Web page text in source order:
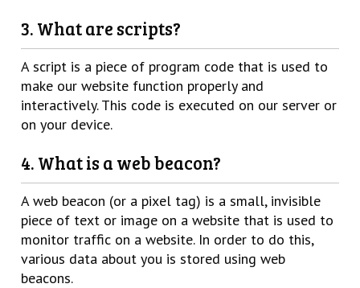
3. What are scripts?
A script is a piece of program code that is used to
make our website function properly and
interactively. This code is executed on our server or
on your device.
4. What is a web beacon?
A web beacon (or a pixel tag) is a small, invisible
piece of text or image on a website that is used to
monitor traffic on a website. In order to do this,
various data about you is stored using web
beacons.